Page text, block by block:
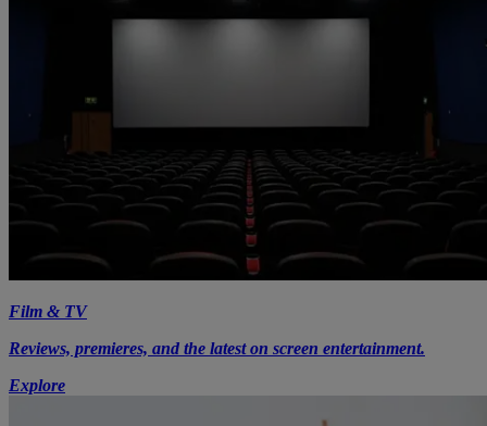
Film & TV
Reviews, premieres, and the latest on screen entertainment.
Explore